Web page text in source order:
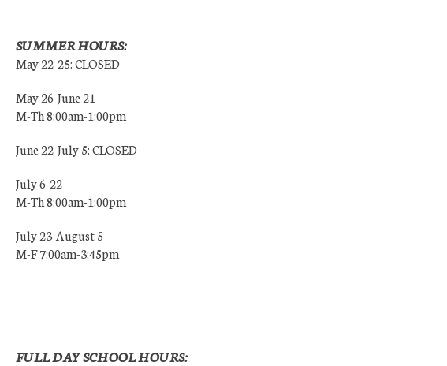
SUMMER HOURS:
May 22-25: CLOSED
May 26-June 21
M-Th 8:00am-1:00pm
June 22-July 5: CLOSED
July 6-22
M-Th 8:00am-1:00pm
July 23-August 5
M-F 7:00am-3:45pm
FULL DAY SCHOOL HOURS: